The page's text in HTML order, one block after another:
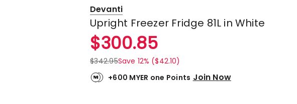
Devanti
Upright Freezer Fridge 81L in White
$300.85
$342.95Save 12% ($42.10)
+600 MYER one Points Join Now